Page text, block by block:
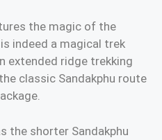
the magic of the
indeed a magical trek
extended ridge trekking
classic Sandakphu route
the shorter Sandakphu